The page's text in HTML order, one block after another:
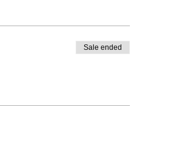
Sale ended